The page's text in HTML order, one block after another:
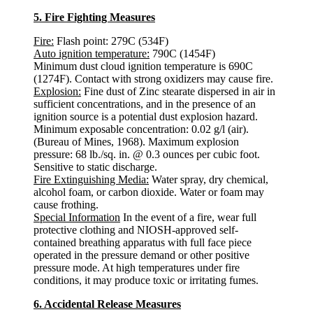
5. Fire Fighting Measures
Fire: Flash point: 279C (534F)
Auto ignition temperature: 790C (1454F)
Minimum dust cloud ignition temperature is 690C
(1274F). Contact with strong oxidizers may cause fire.
Explosion: Fine dust of Zinc stearate dispersed in air in
sufficient concentrations, and in the presence of an
ignition source is a potential dust explosion hazard.
Minimum exposable concentration: 0.02 g/l (air).
(Bureau of Mines, 1968). Maximum explosion
pressure: 68 lb./sq. in. @ 0.3 ounces per cubic foot.
Sensitive to static discharge.
Fire Extinguishing Media: Water spray, dry chemical,
alcohol foam, or carbon dioxide. Water or foam may
cause frothing.
Special Information In the event of a fire, wear full
protective clothing and NIOSH-approved self-
contained breathing apparatus with full face piece
operated in the pressure demand or other positive
pressure mode. At high temperatures under fire
conditions, it may produce toxic or irritating fumes.
6. Accidental Release Measures